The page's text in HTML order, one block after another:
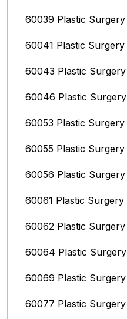
60039 Plastic Surgery
60041 Plastic Surgery
60043 Plastic Surgery
60046 Plastic Surgery
60053 Plastic Surgery
60055 Plastic Surgery
60056 Plastic Surgery
60061 Plastic Surgery
60062 Plastic Surgery
60064 Plastic Surgery
60069 Plastic Surgery
60077 Plastic Surgery